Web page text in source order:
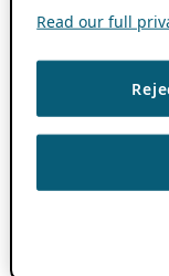
Read our full